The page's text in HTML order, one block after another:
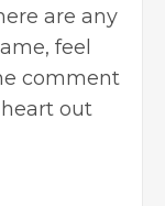
are any
feel
comment
out